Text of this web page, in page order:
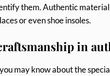
them. Authentic
or even shoe insoles.
in
may know about the